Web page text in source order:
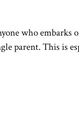
who embarks
parent. This is